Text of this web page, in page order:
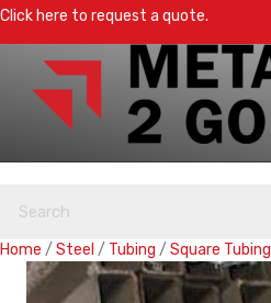
Click here to request a quote.
Home / Steel / Tubing / Square Tubing